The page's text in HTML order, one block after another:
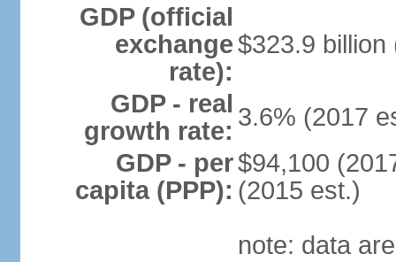
GDP (official
exchange
rate):
$323.9 billion
GDP - real
growth rate: 3.6% (2017
GDP - per
capita (PPP):
$94,100
(2015 est.)
note: data